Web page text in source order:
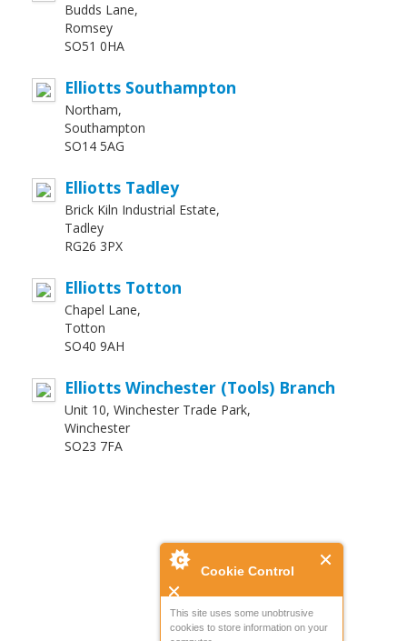
Cookie Control
This site uses some unobtrusive
cookies to store information on your
Budds Lane,
Romsey
SO51 0HA
Elliotts Southampton
Northam,
Southampton
SO14 5AG
Elliotts Tadley
Brick Kiln Industrial Estate,
Tadley
RG26 3PX
Elliotts Totton
Chapel Lane,
Totton
SO40 9AH
Elliotts Winchester (Tools) Branch
Unit 10, Winchester Trade Park,
Winchester
SO23 7FA